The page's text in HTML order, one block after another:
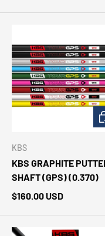
KBS
KBS GRAPHITE
SHAFT (GPS) (0.370)
$160.00 USD